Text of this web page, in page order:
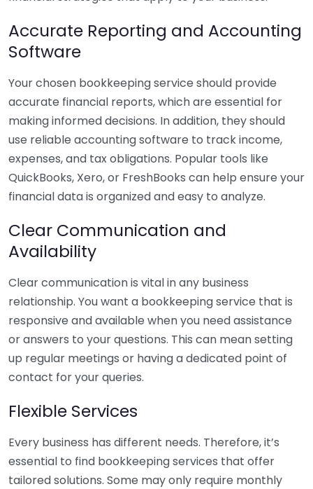
Accurate Reporting and Accounting
Software
Your chosen bookkeeping service should provide
accurate financial reports, which are essential for
making informed decisions. In addition, they should
use reliable accounting software to track income,
expenses, and tax obligations. Popular tools like
QuickBooks, Xero, or FreshBooks can help ensure your
financial data is organized and easy to analyze.
Clear Communication and
Availability
Clear communication is vital in any business
relationship. You want a bookkeeping service that is
responsive and available when you need assistance
or answers to your questions. This can mean setting
up regular meetings or having a dedicated point of
contact for your queries.
Flexible Services
Every business has different needs. Therefore, it’s
essential to find bookkeeping services that offer
tailored solutions. Some may only require monthly